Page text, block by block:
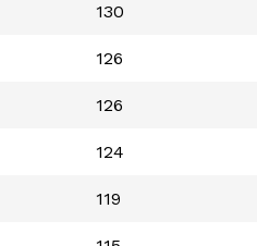
130
126
126
124
119